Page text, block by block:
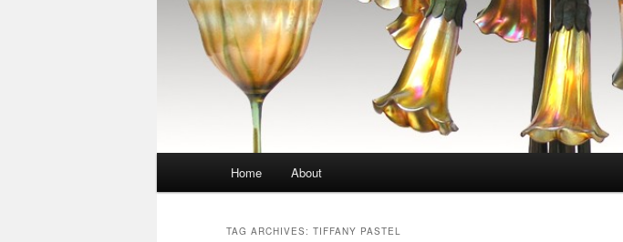
Home About
TAG ARCHIVES: TIFFANY PASTEL